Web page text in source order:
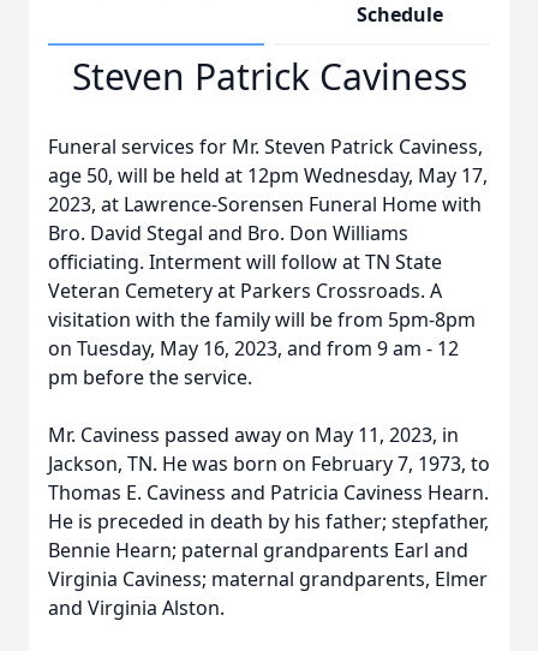
Schedule
Steven Patrick Caviness
Funeral services for Mr. Steven Patrick Caviness,
age 50, will be held at 12pm Wednesday, May 17,
2023, at Lawrence-Sorensen Funeral Home with
Bro. David Stegal and Bro. Don Williams
officiating. Interment will follow at TN State
Veteran Cemetery at Parkers Crossroads. A
visitation with the family will be from 5pm-8pm
on Tuesday, May 16, 2023, and from 9 am - 12
pm before the service.
Mr. Caviness passed away on May 11, 2023, in
Jackson, TN. He was born on February 7, 1973, to
Thomas E. Caviness and Patricia Caviness Hearn.
He is preceded in death by his father; stepfather,
Bennie Hearn; paternal grandparents Earl and
Virginia Caviness; maternal grandparents, Elmer
and Virginia Alston.